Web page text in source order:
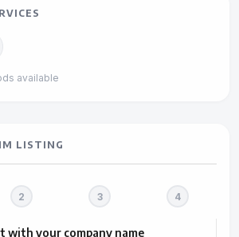
available
LISTING
with your company name